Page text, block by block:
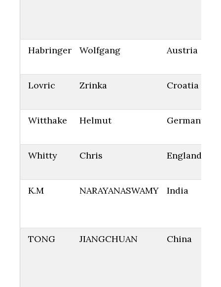
Habringer
Wolfgang Austria
Lovric Zrinka Croatia
Witthake
Helmut Germany
Whitty
Chris England
K.M
NARAYANASWAMY India
TONG
JIANGCHUAN China